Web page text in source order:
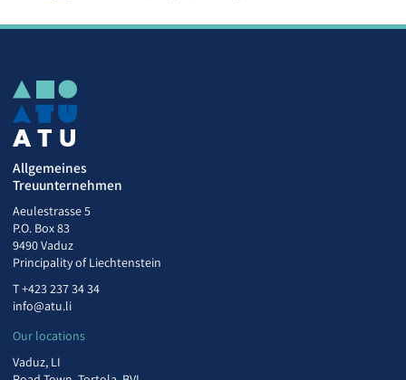
Allgemeines
Treuunternehmen
Aeulestrasse 5
P.O. Box 83
9490 Vaduz
Principality of Liechtenstein
T+423 237 34 34
info@atu.li
Our locations
Vaduz, LI